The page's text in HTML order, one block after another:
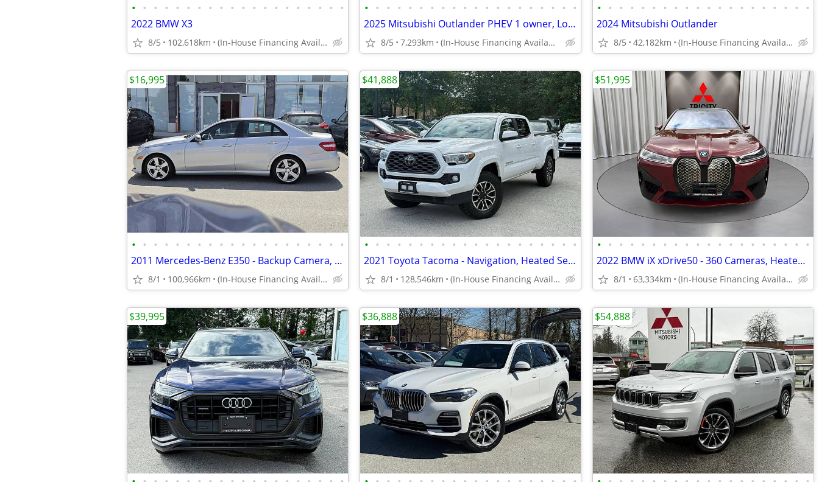
• • • • • • • • • • • • • • • • • • • •
2022 BMW X3
8/5 102,618km (In-House Financing Available in Port Coquitlam)
• • • • • • • • • • • • • • • • • • • •
2025 Mitsubishi Outlander PHEV 1 owner, Local BC, Clean - rain sensing
8/5 7,293km (In-House Financing Available in Port Coquitlam)
• • • • • • • • • • • • • • • • • • • •
2024 Mitsubishi Outlander
8/5 42,182km (In-House Financing Available in Port Coquitlam)
• • • • • • • • • • • • • • • • • • • •
2011 Mercedes-Benz E350 - Backup Camera, Heated Seats, Sunroof
8/1 100,966km (In-House Financing Available in Port Coquitlam)
$16,995
• • • • • • • • • • • • • • • • • • • •
2021 Toyota Tacoma - Navigation, Heated Seats, Dual Climate Control
8/1 128,546km (In-House Financing Available in Port Coquitlam)
$41,888
• • • • • • • • • • • • • • • • • • • •
2022 BMW iX xDrive50 - 360 Cameras, Heated Seats, Memory Seats
8/1 63,334km (In-House Financing Available in Port Coquitlam)
$51,995
$39,995 $36,888 $54,888